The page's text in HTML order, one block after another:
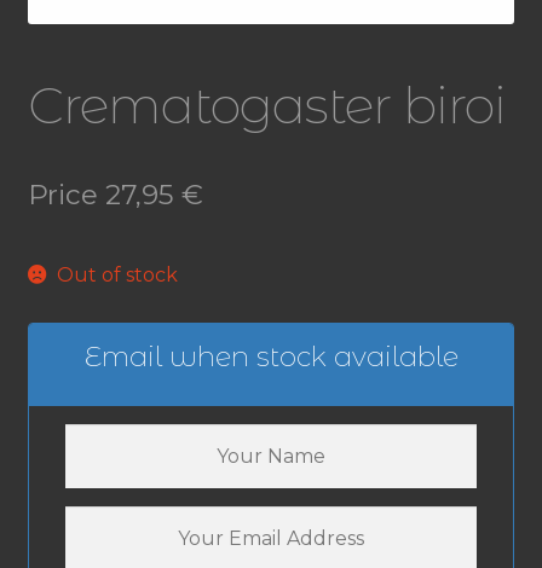
Crematogaster biroi
Price 27,95 €
Out of stock
Email when stock available